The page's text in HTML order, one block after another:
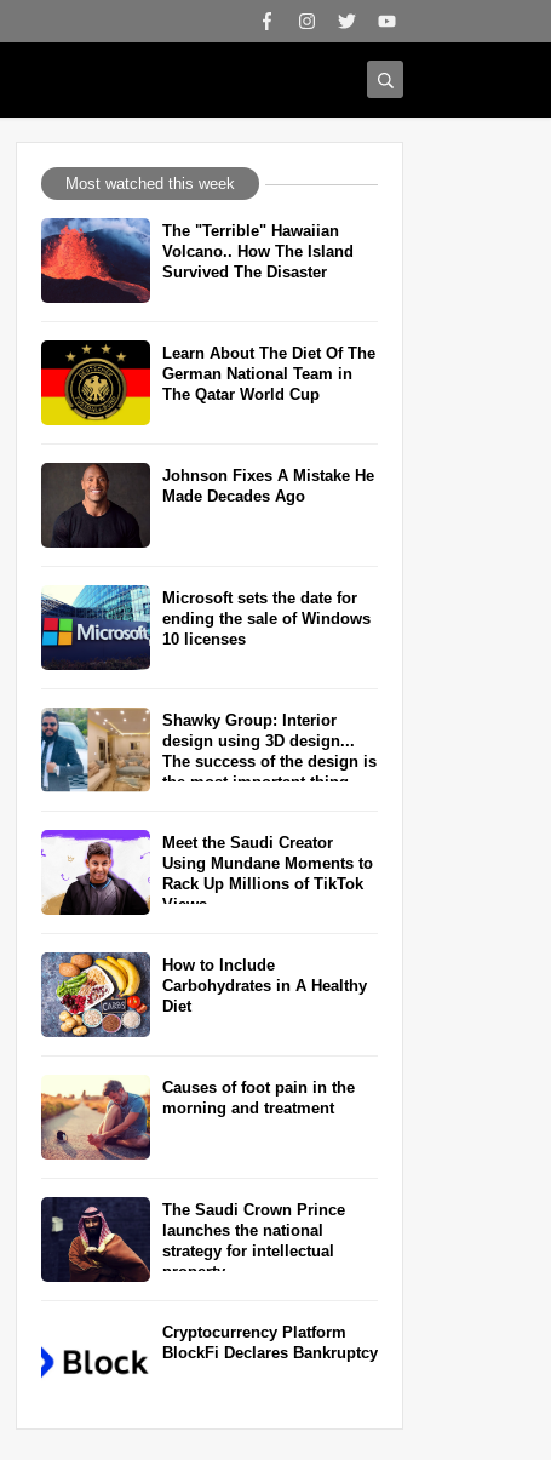
Most watched this week
The "Terrible" Hawaiian
Volcano.. How The Island
Survived The Disaster
Learn About The Diet Of The
German National Team in
The Qatar World Cup
Johnson Fixes A Mistake He
Made Decades Ago
Microsoft sets the date for
ending the sale of Windows
10 licenses
Shawky Group: Interior
design using 3D design...
The success of the design is
the most important thing
Meet the Saudi Creator
Using Mundane Moments to
Rack Up Millions of TikTok
Views
How to Include
Carbohydrates in A Healthy
Diet
Causes of foot pain in the
morning and treatment
The Saudi Crown Prince
launches the national
strategy for intellectual
property
Cryptocurrency Platform
BlockFi Declares Bankruptcy